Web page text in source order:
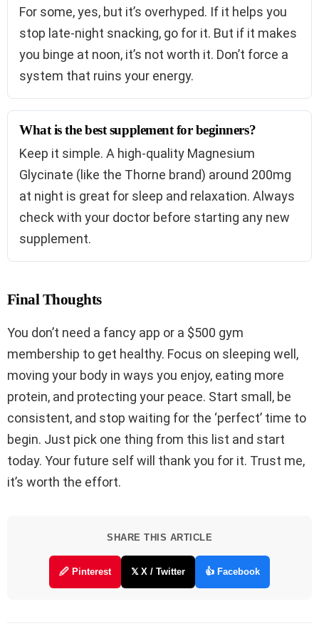
For some, yes, but it’s overhyped. If it helps you
stop late-night snacking, go for it. But if it makes
you binge at noon, it’s not worth it. Don’t force a
system that ruins your energy.
What is the best supplement for beginners?
Keep it simple. A high-quality Magnesium
Glycinate (like the Thorne brand) around 200mg
at night is great for sleep and relaxation. Always
check with your doctor before starting any new
supplement.
Final Thoughts
You don’t need a fancy app or a $500 gym
membership to get healthy. Focus on sleeping well,
moving your body in ways you enjoy, eating more
protein, and protecting your peace. Start small, be
consistent, and stop waiting for the ‘perfect’ time to
begin. Just pick one thing from this list and start
today. Your future self will thank you for it. Trust me,
it’s worth the effort.
SHARE THIS ARTICLE
🖉 Pinterest 𝕏 X / Twitter 👍 Facebook